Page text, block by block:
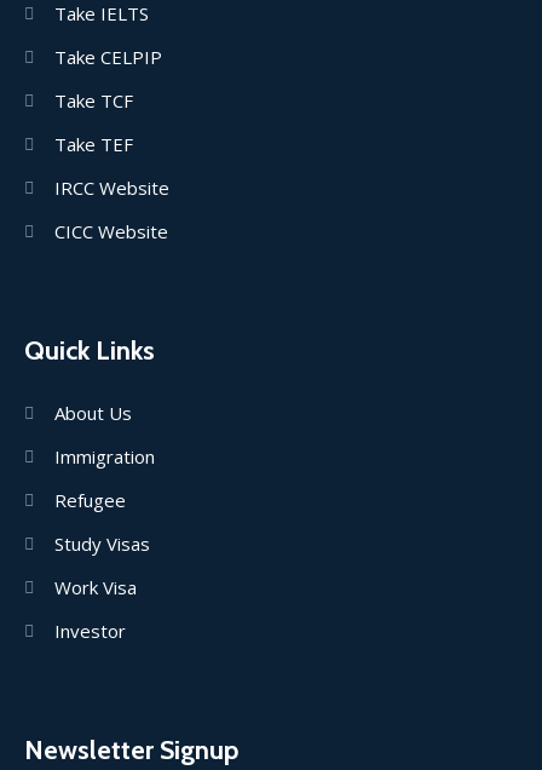
Take IELTS
Take CELPIP
Take TCF
Take TEF
IRCC Website
CICC Website
Quick Links
About Us
Immigration
Refugee
Study Visas
Work Visa
Investor
Newsletter Signup